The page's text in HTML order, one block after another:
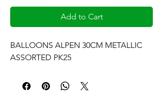
Add to Cart
BALLOONS ALPEN 30CM METALLIC
ASSORTED PK25